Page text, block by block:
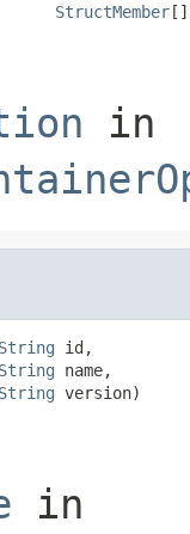
StructMember[]
in
String id,
String name,
String version)
in